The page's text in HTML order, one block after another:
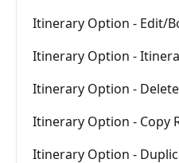
Itinerary Option - Edit/
Itinerary Option -
Itinerary Option -
Itinerary Option - Copy
Itinerary Option -